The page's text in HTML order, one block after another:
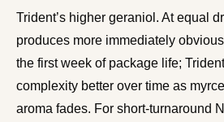
Trident’s higher geraniol. At equal
produces more immediately
the first week of package life;
complexity better over time as
aroma fades. For short-turnaround